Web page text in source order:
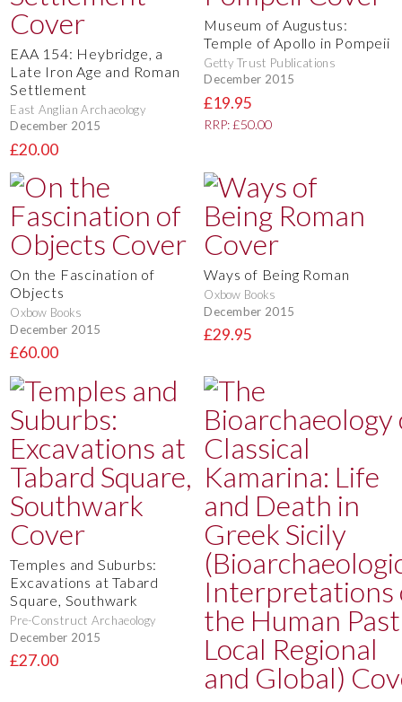
EAA 154: Heybridge, a
Late Iron Age and Roman
Settlement
East Anglian Archaeology
December 2015
£20.00
Museum of Augustus:
Temple of Apollo in Pompeii
Getty Trust Publications
December 2015
£19.95
RRP: £50.00
On the Fascination of
Objects
Oxbow Books
December 2015
£60.00
Ways of Being Roman
Oxbow Books
December 2015
£29.95
Temples and Suburbs:
Excavations at Tabard
Square, Southwark
Pre-Construct Archaeology
December 2015
£27.00